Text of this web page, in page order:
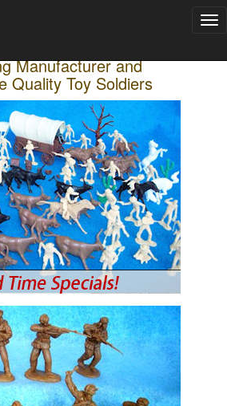
Manufacturer and
Quality Toy Soldiers